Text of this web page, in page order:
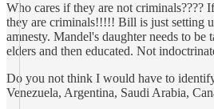
Who cares if they are not criminals????
they are criminals!!!!! Bill is just setting
amnesty. Mandel's daughter needs to be
elders and then educated. Not
Do you not think I would have to
Venezuela, Argentina, Saudi Arabia,